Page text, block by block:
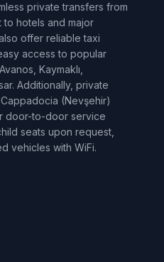
private transfers from
hotels and major
offer reliable taxi
access to popular
Kaymaklı,
Additionally, private
(Nevşehir)
door-to-door service
seats upon request,
vehicles with WiFi.